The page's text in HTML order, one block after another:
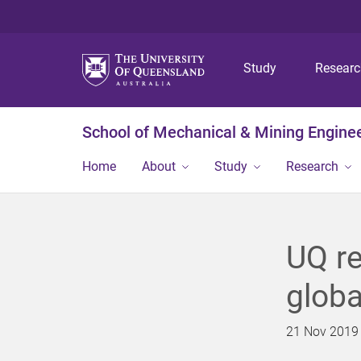
Study
School of Mechanical & Mining
Home About Study Research
UQ
21 Nov 2019